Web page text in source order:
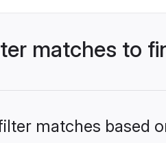
matches to
matches based